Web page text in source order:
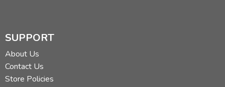
SUPPORT
About Us
Contact Us
Store Policies